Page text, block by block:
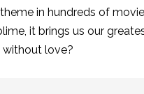
in hundreds of
it brings us our
love?